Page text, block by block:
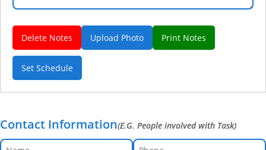
Delete Notes Upload Photo Print Notes
Set Schedule
Contact Information(E.G. People involved with Task)